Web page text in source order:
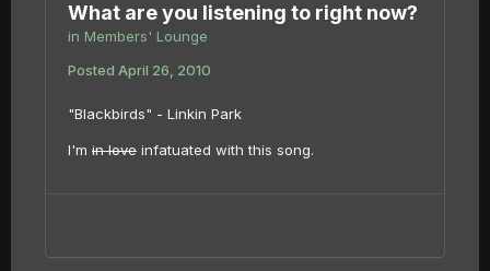
What are you listening to right now?
in Members' Lounge
Posted April 26, 2010
"Blackbirds" - Linkin Park
I'm in love infatuated with this song.